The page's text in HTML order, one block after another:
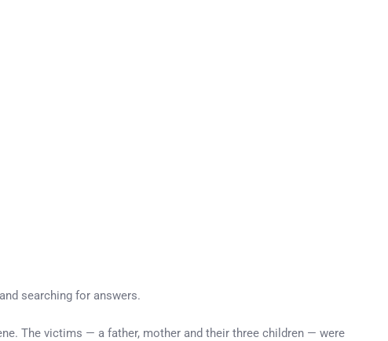
searching for answers.
The victims — a father, mother and their three children — were